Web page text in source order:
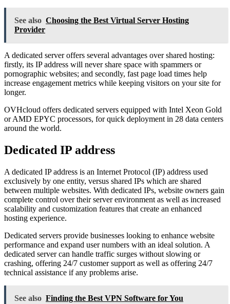
See also Choosing the Best Virtual Server Hosting
Provider
A dedicated server offers several advantages over shared hosting:
firstly, its IP address will never share space with spammers or
pornographic websites; and secondly, fast page load times help
increase engagement metrics while keeping visitors on your site for
longer.
OVHcloud offers dedicated servers equipped with Intel Xeon Gold
or AMD EPYC processors, for quick deployment in 28 data centers
around the world.
Dedicated IP address
A dedicated IP address is an Internet Protocol (IP) address used
exclusively by one entity, versus shared IPs which are shared
between multiple websites. With dedicated IPs, website owners gain
complete control over their server environment as well as increased
scalability and customization features that create an enhanced
hosting experience.
Dedicated servers provide businesses looking to enhance website
performance and expand user numbers with an ideal solution. A
dedicated server can handle traffic surges without slowing or
crashing, offering 24/7 customer support as well as offering 24/7
technical assistance if any problems arise.
See also Finding the Best VPN Software for You